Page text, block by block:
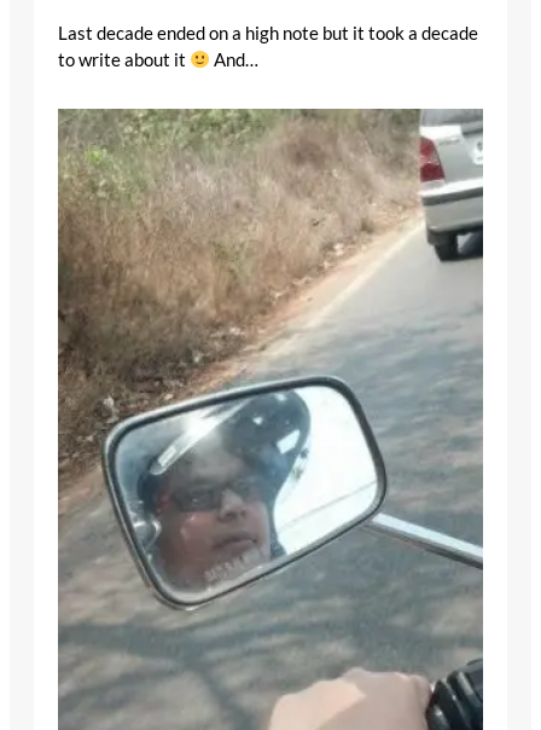
Last decade ended on a high note but it took a decade
to write about it
And…